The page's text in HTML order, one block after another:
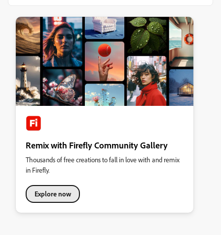
Remix with Firefly Community Gallery
Thousands of free creations to fall in love with and remix
in Firefly.
Explore now